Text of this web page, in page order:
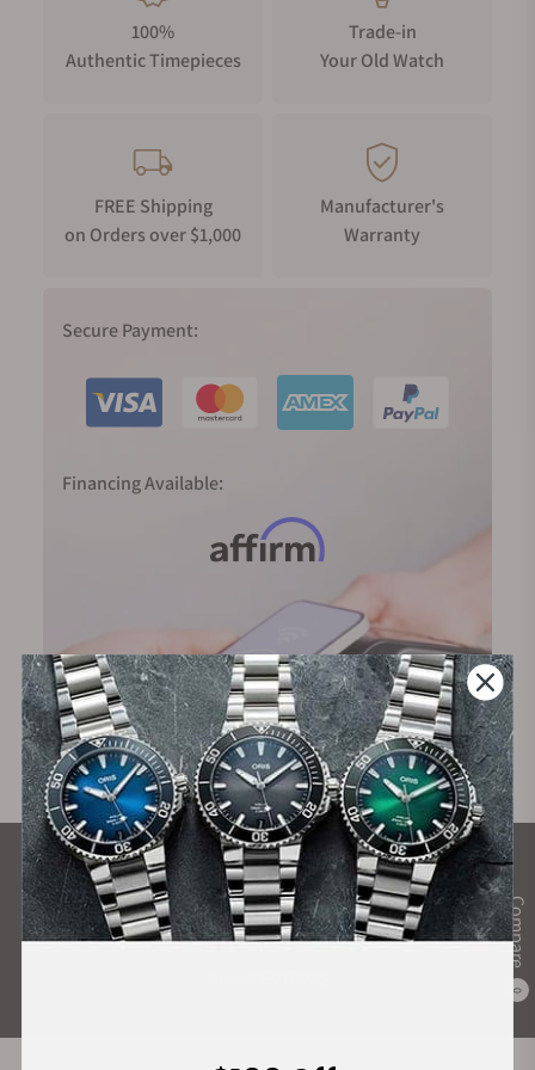
Compare
0
100%
Authentic Timepieces
Trade-in
Your Old Watch
FREE Shipping
on Orders over $1,000
Manufacturer's
Warranty
Secure Payment:
Financing Available:
What Our Customers Say
Rated 4.9 by over +3800 Customers